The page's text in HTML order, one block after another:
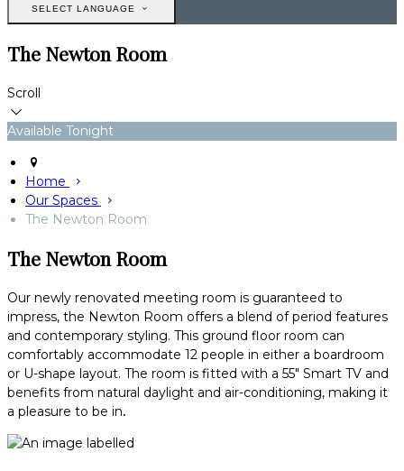
SELECT LANGUAGE
The Newton Room
Scroll
Available Tonight
Home
Our Spaces
The Newton Room
The Newton Room
Our newly renovated meeting room is guaranteed to
impress, the Newton Room offers a blend of period features
and contemporary styling. This ground floor room can
comfortably accommodate 12 people in either a boardroom
or U-shape layout. The room is fitted with a 55" Smart TV and
benefits from natural daylight and air-conditioning, making it
a pleasure to be in.